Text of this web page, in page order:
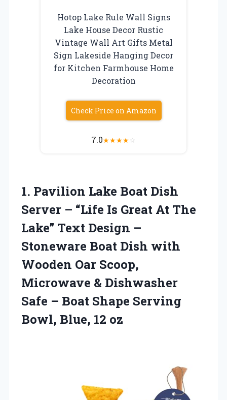
Hotop Lake Rule Wall Signs
Lake House Decor Rustic
Vintage Wall Art Gifts Metal
Sign Lakeside Hanging Decor
for Kitchen Farmhouse Home
Decoration
Check Price on Amazon
7.0★★★★☆
1. Pavilion Lake Boat Dish
Server – “Life Is Great At The
Lake” Text Design –
Stoneware Boat Dish with
Wooden Oar Scoop,
Microwave & Dishwasher
Safe – Boat Shape Serving
Bowl, Blue, 12 oz